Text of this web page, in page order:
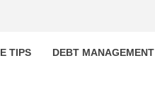
TIPS DEBT MANAGEMENT